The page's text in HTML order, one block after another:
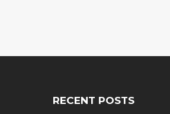
RECENT POSTS